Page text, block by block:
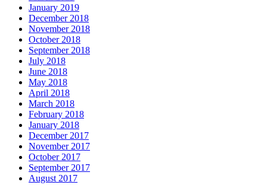
January 2019
December 2018
November 2018
October 2018
September 2018
July 2018
June 2018
May 2018
April 2018
March 2018
February 2018
January 2018
December 2017
November 2017
October 2017
September 2017
August 2017